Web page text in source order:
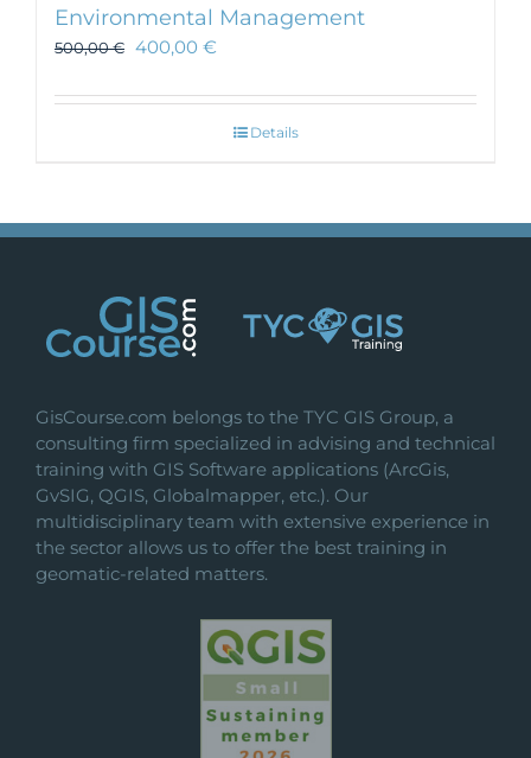
Environmental Management
500,00€ 400,00 €
Details
GisCourse.com belongs to the TYC GIS Group, a
consulting firm specialized in advising and technical
training with GIS Software applications (ArcGis,
GvSIG, QGIS, Globalmapper, etc.). Our
multidisciplinary team with extensive experience in
the sector allows us to offer the best training in
geomatic-related matters.